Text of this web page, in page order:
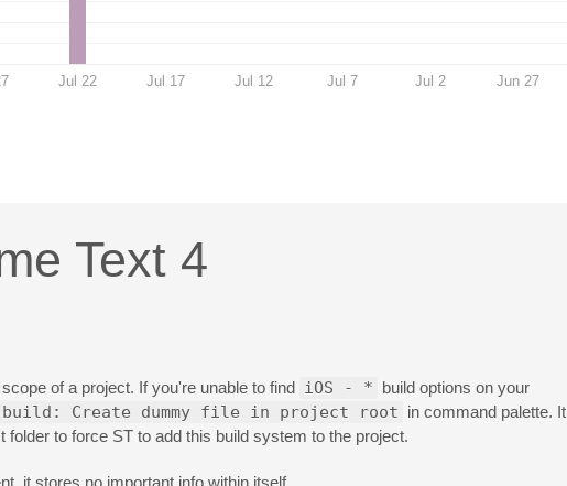
Jul 22 Jul 17 Jul 12 Jul 7 Jul 2 Jun 27
Text 4
of a project. If you're unable to find iOS - * build options on your
build: Create dummy file in project root in command palette. It
folder to force ST to add this build system to the project.
it stores no important info within itself.